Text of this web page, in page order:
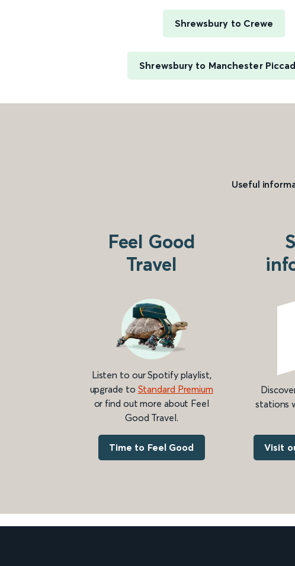
Shrewsbury to Crewe
Shrewsbury to Manchester
Useful
Feel Good
Travel
Listen to our Spotify playlist,
upgrade to Standard Premium
or find out more about Feel
Good Travel.
Time to Feel Good
stations
Visit